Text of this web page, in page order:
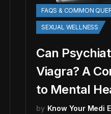
FAQS & COMMON
SEXUAL WELLNESS
Can
Viagra? A
to Mental
by Know Your Medi